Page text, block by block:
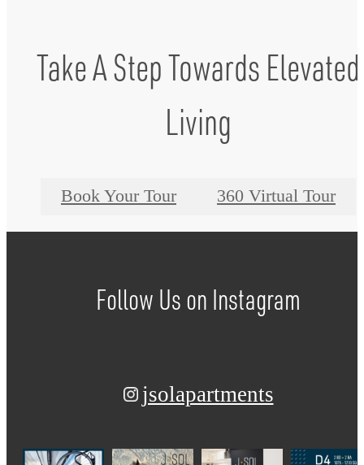
Take A Step Towards Elevated
Living
Book Your Tour 360 Virtual Tour
Follow Uson Instagram
jsolapartments